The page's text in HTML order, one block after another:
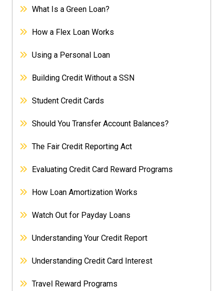
What Is a Green Loan?
How a Flex Loan Works
Using a Personal Loan
Building Credit Without a SSN
Student Credit Cards
Should You Transfer Account Balances?
The Fair Credit Reporting Act
Evaluating Credit Card Reward Programs
How Loan Amortization Works
Watch Out for Payday Loans
Understanding Your Credit Report
Understanding Credit Card Interest
Travel Reward Programs